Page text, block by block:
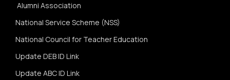
Alumni Association
National Service Scheme (NSS)
National Council for Teacher Education
Update DEB ID Link
Update ABC ID Link